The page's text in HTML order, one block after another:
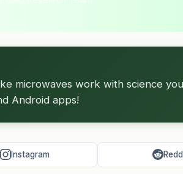
microwaves work with science
Android apps!
Instagram